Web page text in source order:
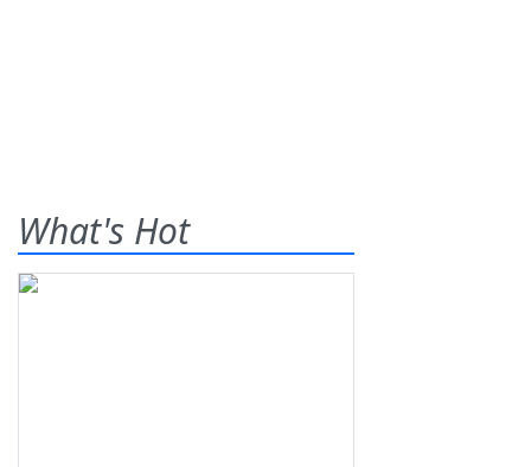
What's Hot